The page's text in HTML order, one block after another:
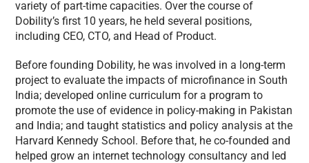
variety of part-time capacities. Over the course of
Dobility’s first 10 years, he held several positions,
including CEO, CTO, and Head of Product.
Before founding Dobility, he was involved in a long-term
project to evaluate the impacts of microfinance in South
India; developed online curriculum for a program to
promote the use of evidence in policy-making in Pakistan
and India; and taught statistics and policy analysis at the
Harvard Kennedy School. Before that, he co-founded and
helped grow an internet technology consultancy and led